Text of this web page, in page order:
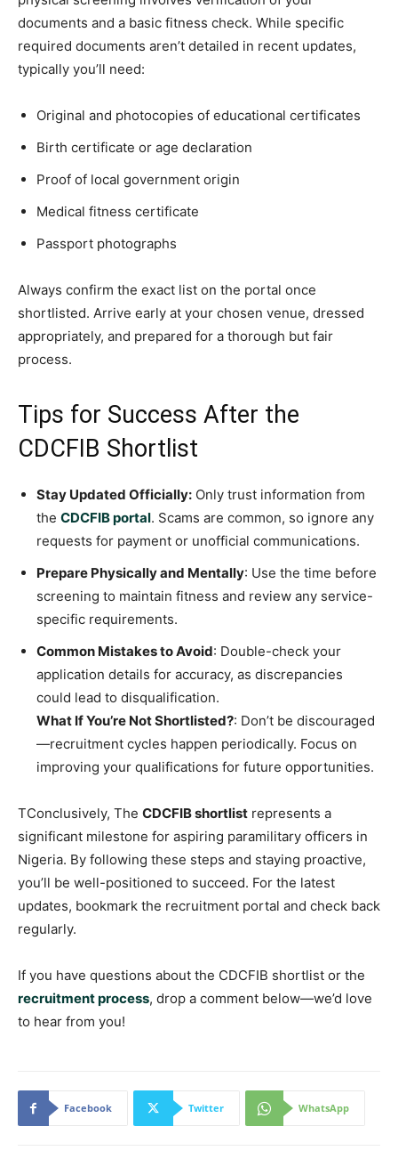
documents and a basic fitness check. While specific
required documents aren’t detailed in recent updates,
typically you’ll need:
Original and photocopies of educational certificates
Birth certificate or age declaration
Proof of local government origin
Medical fitness certificate
Passport photographs
Always confirm the exact list on the portal once
shortlisted. Arrive early at your chosen venue, dressed
appropriately, and prepared for a thorough but fair
process.
Tips for Success After the
CDCFIB Shortlist
Stay Updated Officially: Only trust information from
the CDCFIB portal. Scams are common, so ignore any
requests for payment or unofficial communications.
Prepare Physically and Mentally: Use the time before
screening to maintain fitness and review any service-
specific requirements.
Common Mistakes to Avoid: Double-check your
application details for accuracy, as discrepancies
could lead to disqualification.
What If You’re Not Shortlisted?: Don’t be discouraged
—recruitment cycles happen periodically. Focus on
improving your qualifications for future opportunities.
TConclusively, The CDCFIB shortlist represents a
significant milestone for aspiring paramilitary officers in
Nigeria. By following these steps and staying proactive,
you’ll be well-positioned to succeed. For the latest
updates, bookmark the recruitment portal and check back
regularly.
If you have questions about the CDCFIB shortlist or the
recruitment process, drop a comment below—we’d love
to hear from you!
Facebook Twitter WhatsApp